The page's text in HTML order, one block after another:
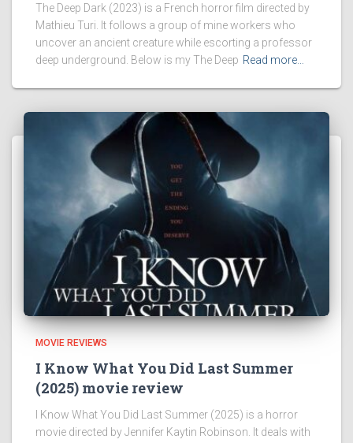
The Deep Dark (2023) is a French horror film directed by
Mathieu Turi. It follows a group of mine workers who
uncover an ancient creature while escorting a professor
deep underground. Below is my The Deep Read more…
MOVIE REVIEWS
I Know What You Did Last Summer
(2025) movie review
I Know What You Did Last Summer (2025) is a horror
movie directed by Jennifer Kaytin Robinson. It deals with